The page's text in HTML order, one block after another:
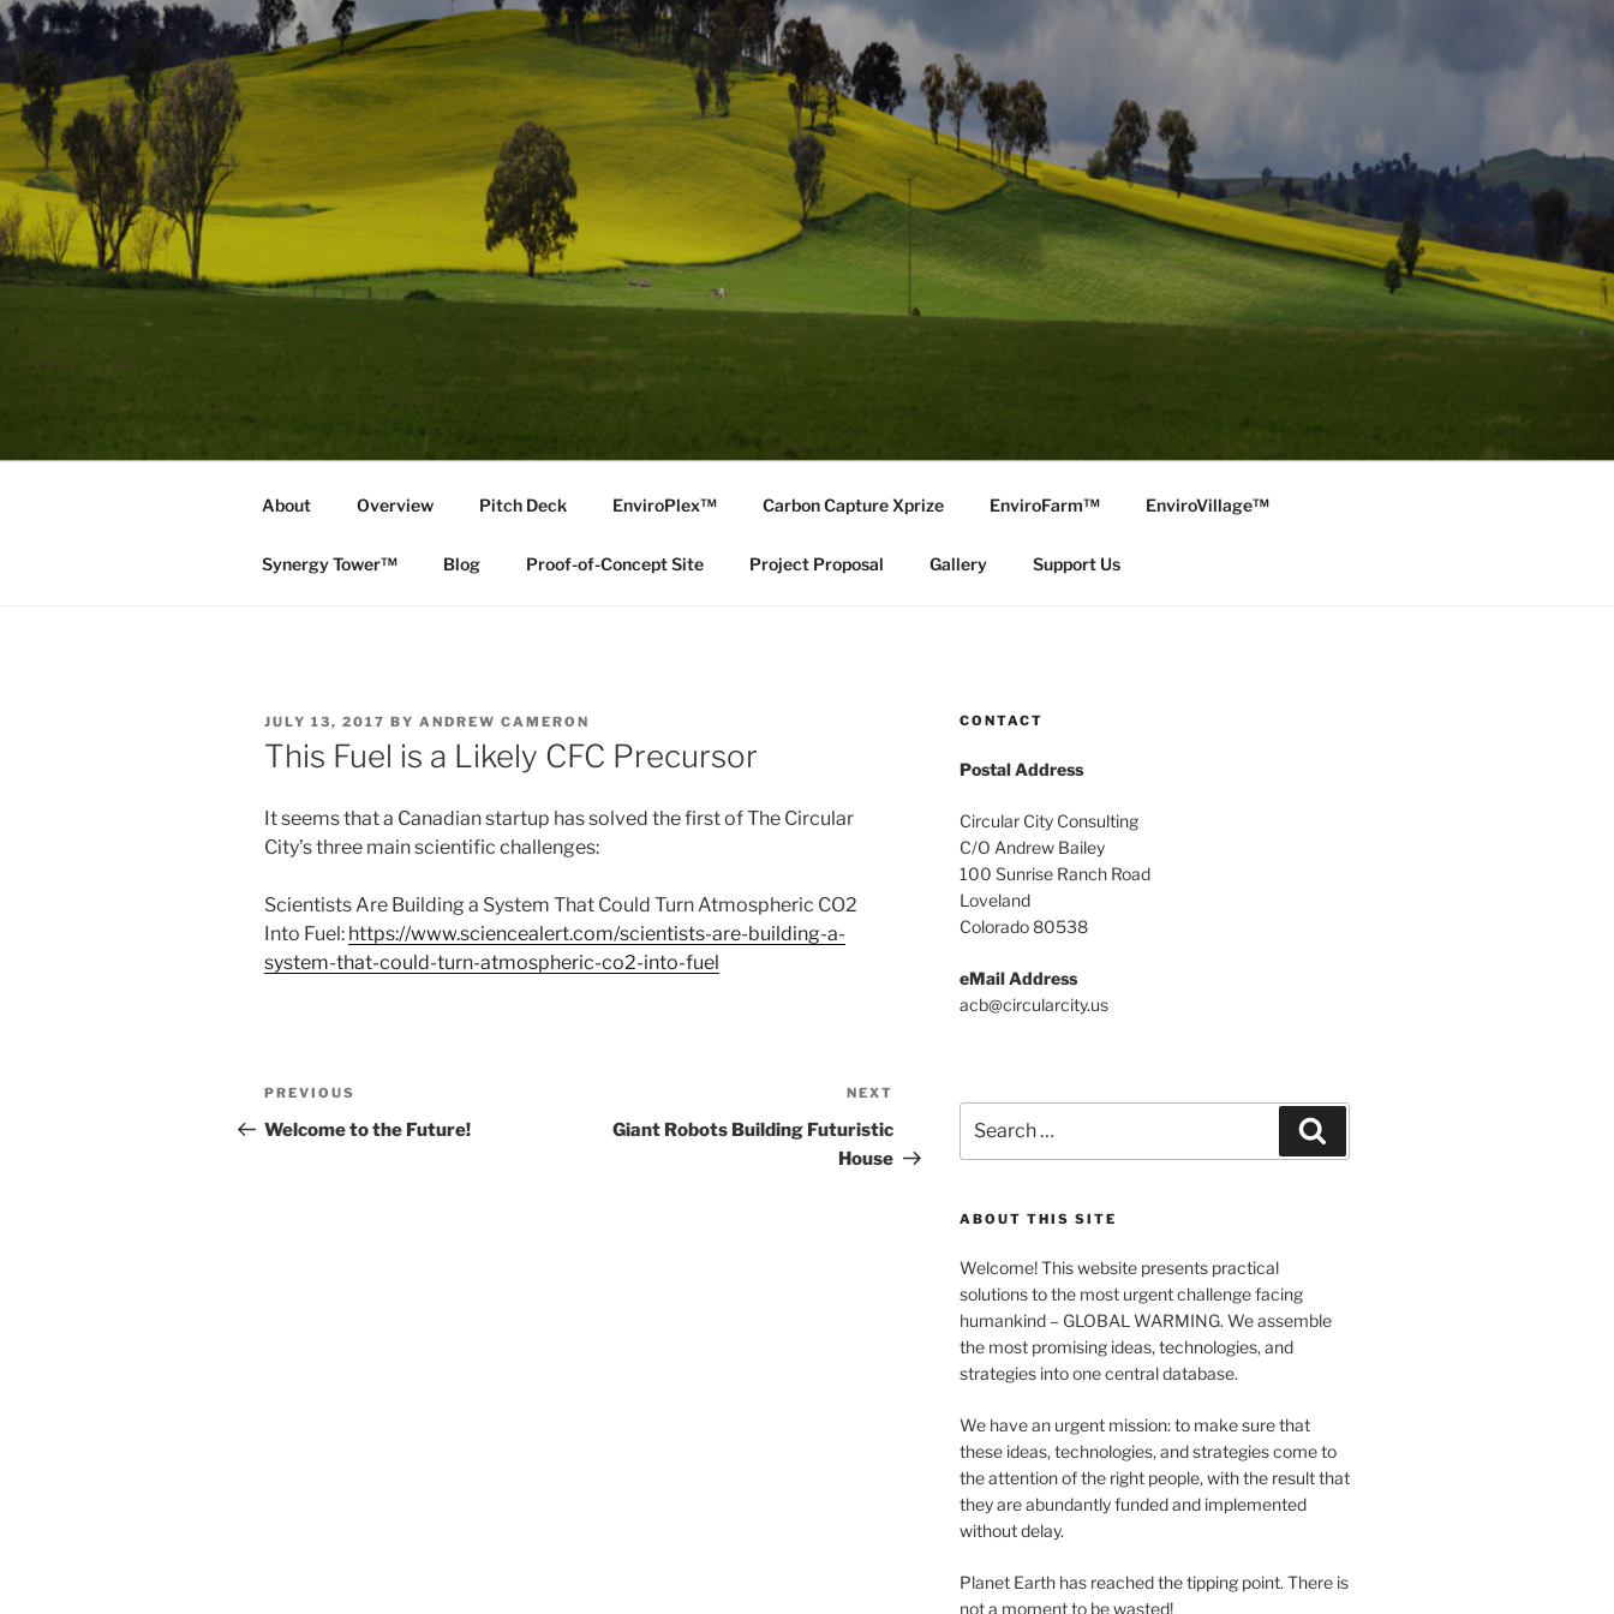
About Overview Pitch Deck EnviroPlex™ Carbon Capture Xprize EnviroFarm™ EnviroVillage™
Synergy Tower™ Blog Proof-of-Concept Site Project Proposal Gallery Support Us
POSTED
ON
JULY 13, 2017 BY ANDREW CAMERON
This Fuel is a Likely CFC Precursor
It seems that a Canadian startup has solved the first of The Circular
City’s three main scientific challenges:
Scientists Are Building a System That Could Turn Atmospheric CO2
Into Fuel: https://www.sciencealert.com/scientists-are-building-a-
system-that-could-turn-atmospheric-co2-into-fuel
Post
navigation
Previous
Post
PREVIOUS
Welcome to the Future!
Post
NEXT
Giant Robots Building Futuristic
House
CONTACT
Postal Address
Circular City Consulting
C/O Andrew Bailey
100 Sunrise Ranch Road
Loveland
Colorado 80538
eMail Address
acb@circularcity.us
for:
ABOUT THIS SITE
Welcome! This website presents practical
solutions to the most urgent challenge facing
humankind – GLOBAL WARMING. We assemble
the most promising ideas, technologies, and
strategies into one central database.
We have an urgent mission: to make sure that
these ideas, technologies, and strategies come to
the attention of the right people, with the result that
they are abundantly funded and implemented
without delay.
Planet Earth has reached the tipping point. There is
not a moment to be wasted!